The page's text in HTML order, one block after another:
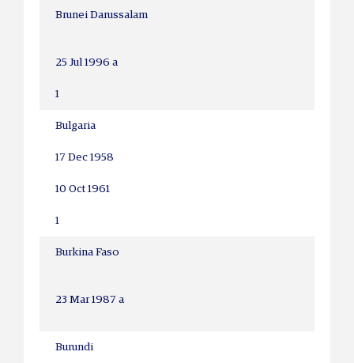
Brunei Darussalam
25 Jul 1996 a
1
Bulgaria
17 Dec 1958
10 Oct 1961
1
Burkina Faso
23 Mar 1987 a
Burundi